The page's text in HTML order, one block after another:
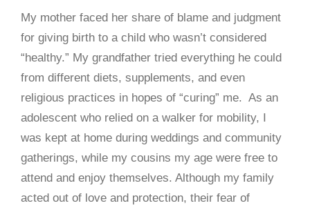
My mother faced her share of blame and judgment
for giving birth to a child who wasn’t considered
“healthy.” My grandfather tried everything he could
from different diets, supplements, and even
religious practices in hopes of “curing” me. As an
adolescent who relied on a walker for mobility, I
was kept at home during weddings and community
gatherings, while my cousins my age were free to
attend and enjoy themselves. Although my family
acted out of love and protection, their fear of